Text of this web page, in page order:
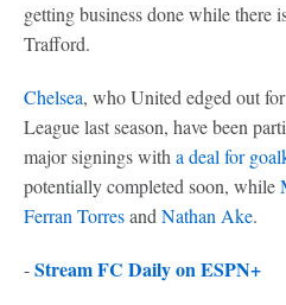
getting business done while there
Trafford.
Chelsea, who United edged out
League last season, have been
major signings with a deal for
potentially completed soon, while
Ferran Torresand Nathan Ake.
-Stream FC Daily on ESPN+